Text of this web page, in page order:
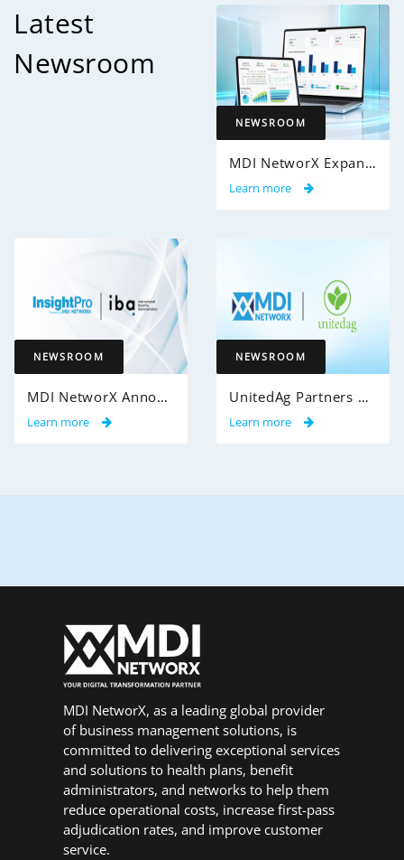
Latest
Newsroom
NEWSROOM
MDI NetworX Expands InsightPro AuditIQ to Help Health Plans Achieve Intelligent 100% Claims Audit Coverage
Learn more
NEWSROOM
MDI NetworX Announces Successful Go-Live of InsightPro QA at International Benefits Administrators (IBA)
Learn more
NEWSROOM
UnitedAg Partners with MDI NetworX to Transform Member Enrollment Experience Through AI-Powered Automation
Learn more
MDI NetworX, as a leading global provider
of business management solutions, is
committed to delivering exceptional services
and solutions to health plans, benefit
administrators, and networks to help them
reduce operational costs, increase first-pass
adjudication rates, and improve customer
service.